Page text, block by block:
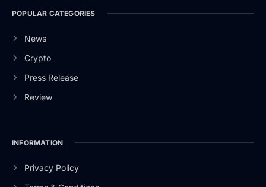
POPULAR CATEGORIES
News
Crypto
Press Release
Review
INFORMATION
Privacy Policy